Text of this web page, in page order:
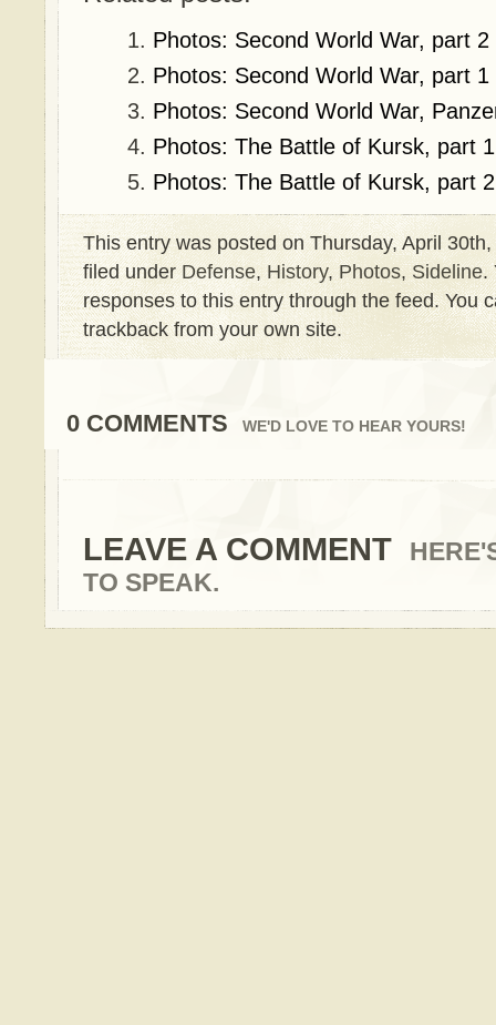
Photos: Second World War, part 2
Photos: Second World War, part 1
Photos: Second World War,
Photos: The Battle of Kursk, part 1
Photos: The Battle of Kursk, part 2
This entry was posted on Thursday, April
filed underDefense,History,Photos,Sideline.
responses to this entry through the feed. You
trackback from your own site.
0 COMMENTS WE'D LOVE TO HEAR YOURS!
LEAVE A COMMENT
TO SPEAK.